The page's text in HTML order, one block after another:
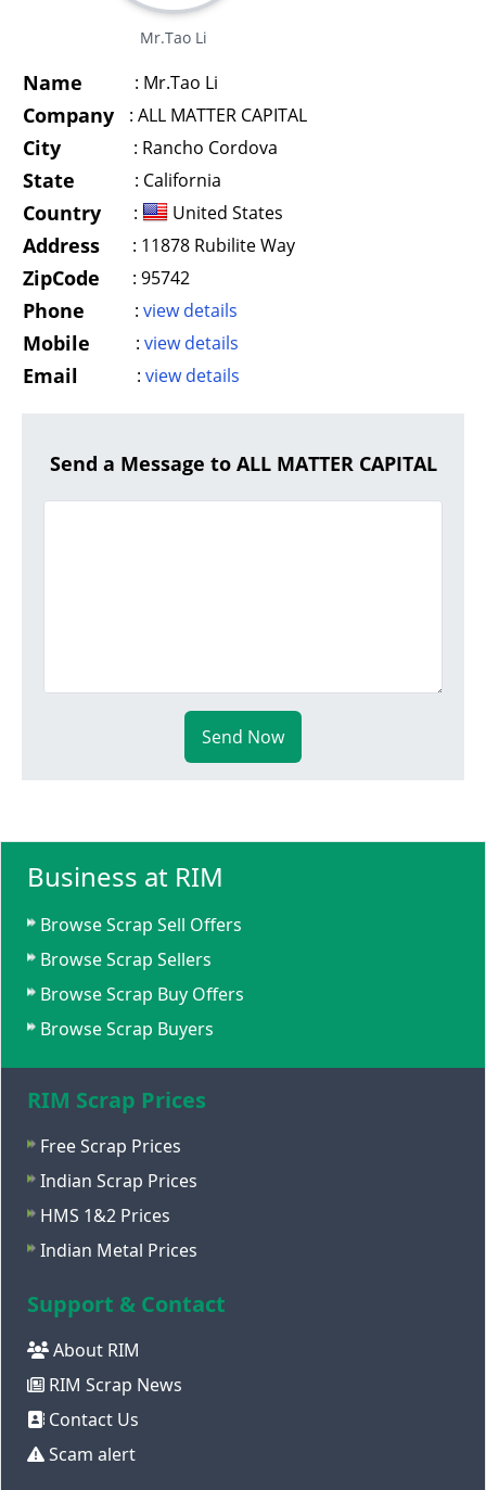
Mr.Tao Li
Name : Mr.Tao Li
Company : ALL MATTER CAPITAL
City : Rancho Cordova
State : California
Country : United States
Address : 11878 Rubilite Way
ZipCode : 95742
Phone : view details
Mobile : view details
Email : view details
Send a Message to ALL MATTER CAPITAL
Send Now
Business at RIM
Browse Scrap Sell Offers
Browse Scrap Sellers
Browse Scrap Buy Offers
Browse Scrap Buyers
RIM Scrap Prices
Free Scrap Prices
Indian Scrap Prices
HMS 1&2 Prices
Indian Metal Prices
Support & Contact
About RIM
RIM Scrap News
Contact Us
Scam alert